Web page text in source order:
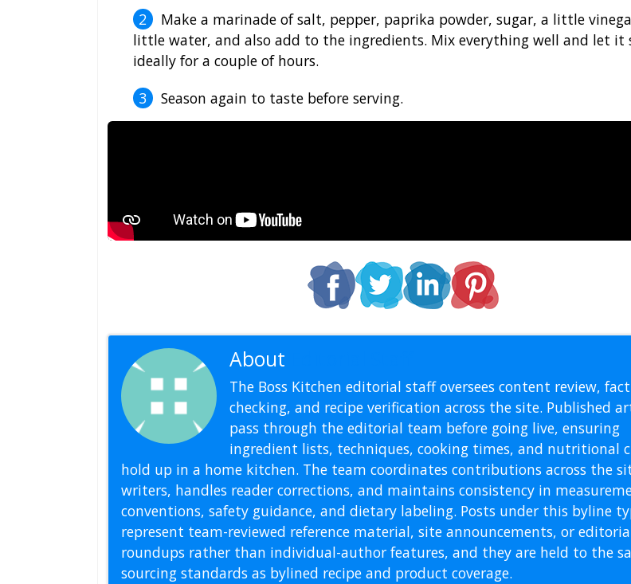
Make a marinade of salt, pepper, paprika powder, sugar, a little
little water, and also add to the ingredients. Mix everything well and let it
ideally for a couple of hours.
Season again to taste before serving.
About
The Boss Kitchen editorial staff oversees content review,
checking, and recipe verification across the site. Published
pass through the editorial team before going live, ensuring
ingredient lists, techniques, cooking times, and nutritional
hold up in a home kitchen. The team coordinates contributions across the
writers, handles reader corrections, and maintains consistency in
conventions, safety guidance, and dietary labeling. Posts under this byline
represent team-reviewed reference material, site announcements, or
roundups rather than individual-author features, and they are held to the
sourcing standards as bylined recipe and product coverage.